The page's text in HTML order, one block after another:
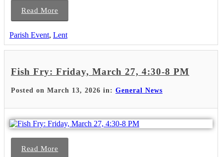
Read More
Parish Event, Lent
Fish Fry: Friday, March 27, 4:30-8 PM
Posted on March 13, 2026 in: General News
Read More